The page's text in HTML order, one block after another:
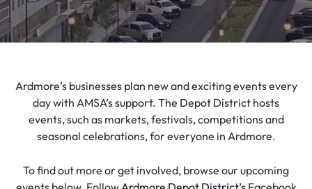
Ardmore’s businesses plan new and exciting events every
day with AMSA’s support. The Depot District hosts
events, such as markets, festivals, competitions and
seasonal celebrations, for everyone in Ardmore.
To find out more or get involved, browse our upcoming